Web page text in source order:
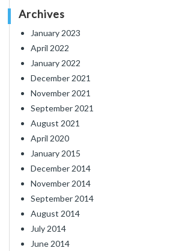
Archives
January 2023
April 2022
January 2022
December 2021
November 2021
September 2021
August 2021
April 2020
January 2015
December 2014
November 2014
September 2014
August 2014
July 2014
June 2014